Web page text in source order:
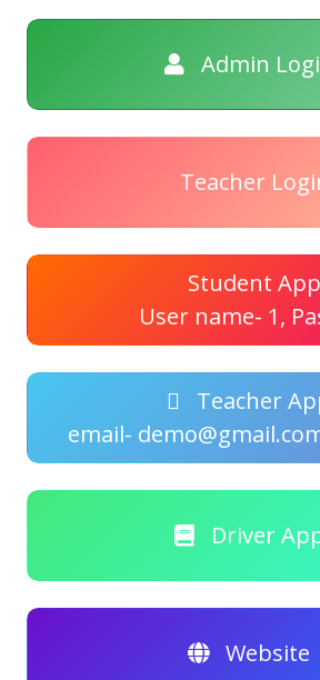
Admin
Teacher
Student App
User name- 1,
Teacher
email-
Driver
Website